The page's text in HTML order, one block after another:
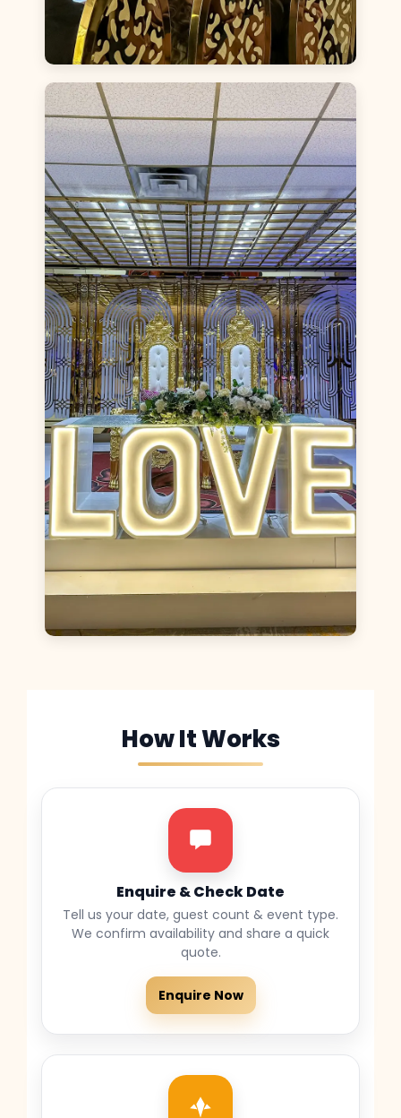
How It Works
Enquire & Check Date
Tell us your date, guest count & event type.
We confirm availability and share a quick
quote.
Enquire Now